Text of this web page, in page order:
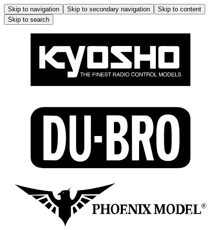
Skip to navigation Skip to secondary navigation
Skip to content
Skip to search